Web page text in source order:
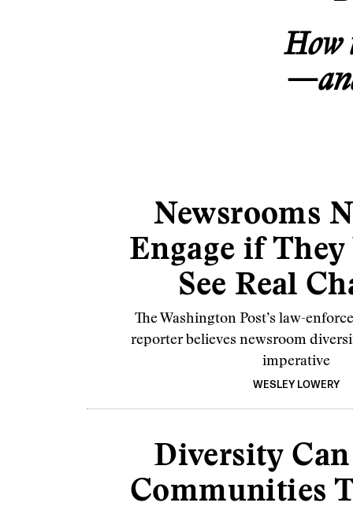
How
Newsrooms
Engage if They
See Real
The Washington Post’s law-
reporter believes newsroom
imperative
WESLEY LOWERY
Diversity
Communities